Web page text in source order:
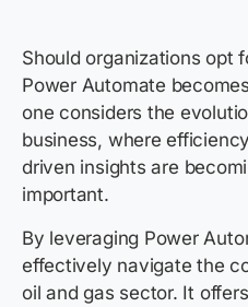
Should organizations opt
Power Automate
one considers the
business, where
driven insights are
important.
By leveraging Power
effectively navigate the
oil and gas sector. It